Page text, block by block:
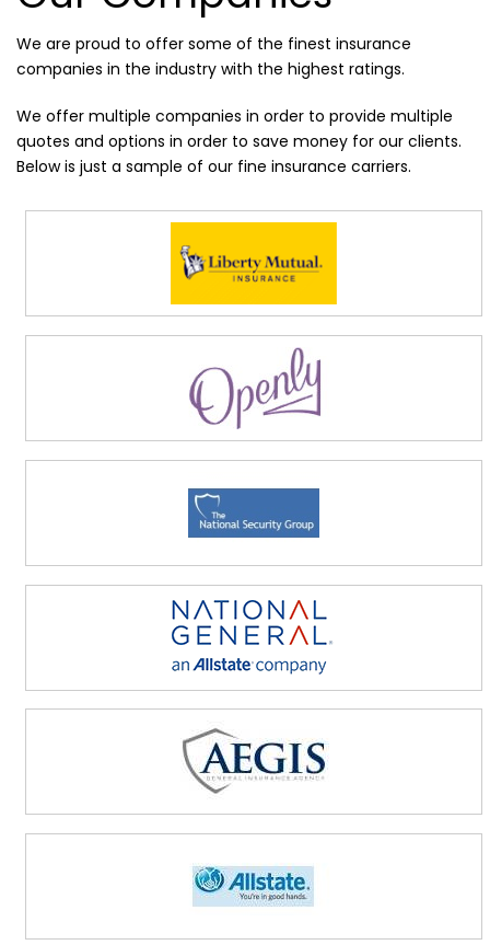
We are proud to offer some of the finest insurance
companies in the industry with the highest ratings.
We offer multiple companies in order to provide multiple
quotes and options in order to save money for our clients.
Below is just a sample of our fine insurance carriers.